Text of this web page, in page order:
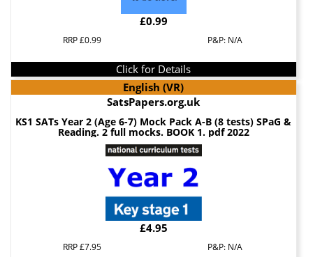
£0.99
RRP £0.99 P&P: N/A
Click for Details
English (VR)
SatsPapers.org.uk
KS1 SATs Year 2 (Age 6-7) Mock Pack A-B (8 tests) SPaG &
Reading. 2 full mocks. BOOK 1. pdf 2022
£4.95
RRP £7.95 P&P: N/A